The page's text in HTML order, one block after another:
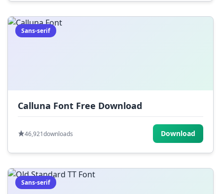
Sans-serif
Calluna Font Free Download
46,921downloads Download
Sans-serif